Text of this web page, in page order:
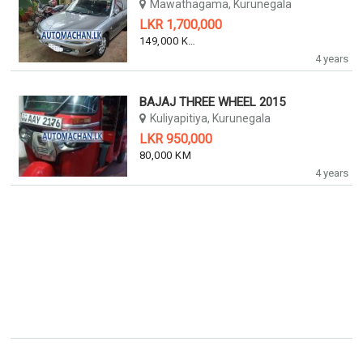
4 years
Mawathagama, Kurunegala
LKR 1,700,000
149,000 KM
4 years
BAJAJ THREE WHEEL 2015
Kuliyapitiya, Kurunegala
LKR 950,000
80,000 KM